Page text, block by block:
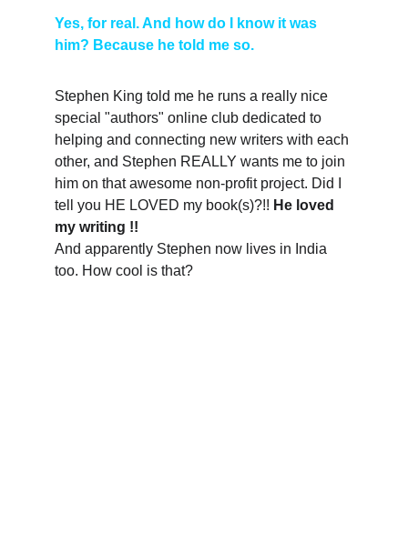
Yes, for real. And how do I know it was
him? Because he told me so.
Stephen King told me he runs a really nice
special "authors" online club dedicated to
helping and connecting new writers with each
other, and Stephen REALLY wants me to join
him on that awesome non-profit project. Did I
tell you HE LOVED my book(s)?!! He loved
my writing !!
And apparently Stephen now lives in India
too. How cool is that?